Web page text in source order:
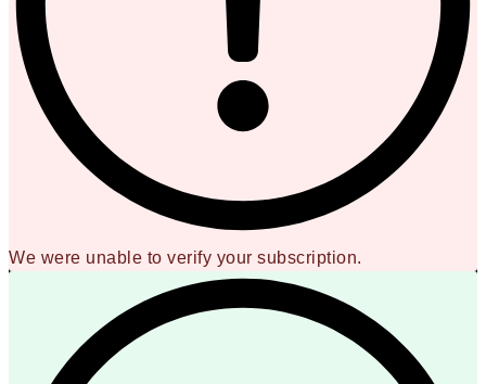
We were unable to verify your subscription.